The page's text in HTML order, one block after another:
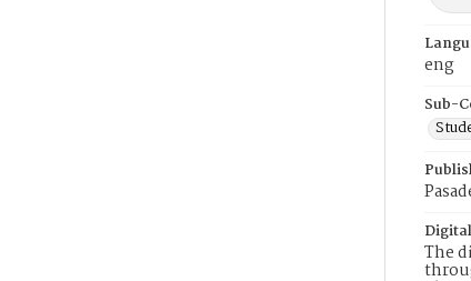
eng
Sub-
The